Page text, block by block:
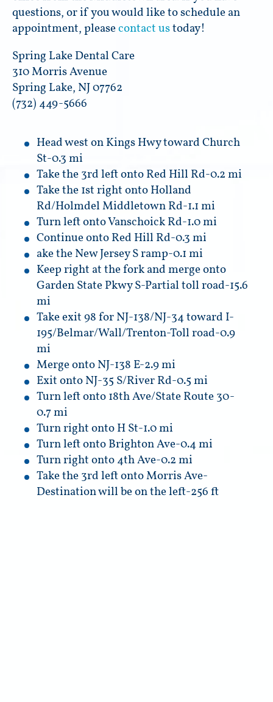
questions, or if you would like to schedule an
appointment, please contact us today!
Spring Lake Dental Care
310 Morris Avenue
Spring Lake, NJ 07762
(732) 449-5666
Head west on Kings Hwy toward Church
St-0.3 mi
Take the 3rd left onto Red Hill Rd-0.2 mi
Take the 1st right onto Holland
Rd/Holmdel Middletown Rd-1.1 mi
Turn left onto Vanschoick Rd-1.0 mi
Continue onto Red Hill Rd-0.3 mi
ake the New Jersey S ramp-0.1 mi
Keep right at the fork and merge onto
Garden State Pkwy S-Partial toll road-15.6
mi
Take exit 98 for NJ-138/NJ-34 toward I-
195/Belmar/Wall/Trenton-Toll road-0.9
mi
Merge onto NJ-138 E-2.9 mi
Exit onto NJ-35 S/River Rd-0.5 mi
Turn left onto 18th Ave/State Route 30-
0.7 mi
Turn right onto H St-1.0 mi
Turn left onto Brighton Ave-0.4 mi
Turn right onto 4th Ave-0.2 mi
Take the 3rd left onto Morris Ave-
Destination will be on the left-256 ft